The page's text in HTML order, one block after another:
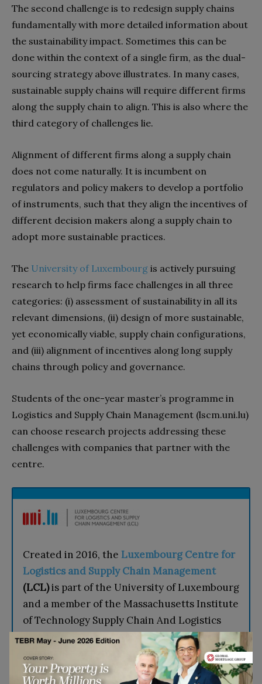
The second challenge is to redesign supply chains
fundamentally with more detailed information about
the sustainability impact. Sometimes this can be
done within the context of a single firm, as the dual-
sourcing strategy above illustrates. In many cases,
sustainable supply chains will require different firms
along the supply chain to align. This is also where the
third category of challenges lie.
Alignment of different firms along a supply chain
does not come naturally. It is incumbent on
regulators and policy makers to develop a portfolio
of instruments, such that they align the incentives of
different decision makers along a supply chain to
adopt more sustainable practices.
The University of Luxembourg is actively pursuing
research to help firms face challenges in all three
categories: (i) assessment of sustainability in all its
relevant dimensions, (ii) design of more sustainable,
yet economically viable, supply chain configurations,
and (iii) alignment of incentives along long supply
chains through policy and governance.
Students of the one-year master’s programme in
Logistics and Supply Chain Management (lscm.uni.lu)
can choose research projects addressing these
challenges with companies that partner with the
centre.
Created in 2016, the Luxembourg Centre for
Logistics and Supply Chain Management
(LCL)is part of the University of Luxembourg
and a member of the Massachusetts Institute
of Technology Supply Chain And Logistics
Excellence (MIT SCALE) Network. The LCL
conducts competitive research, trains
doctoral candidates, offers a Master’s in